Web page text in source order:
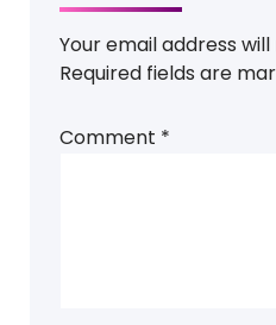
Your email address
Required fields are
Comment *